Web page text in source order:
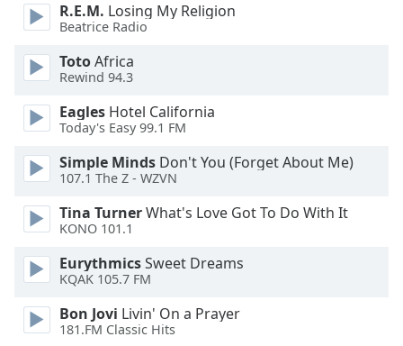
Beginning
dialog
window.
Escape
and
close
window.
Text
Color
Opacity
R.E.M. Losing My Religion
Beatrice Radio
TotoAfrica
Rewind 94.3
Eagles Hotel California
Today's Easy 99.1 FM
Simple Minds Don't You (Forget About Me)
107.1 The Z - WZVN
Tina TurnerWhat's Love Got To Do With It
KONO 101.1
EurythmicsSweet Dreams
KQAK 105.7 FM
Bon Jovi Livin' On a Prayer
181.FM Classic Hits